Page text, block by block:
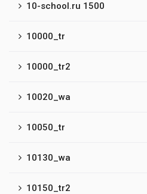
10-school.ru 1500
10000_tr
10000_tr2
10020_wa
10050_tr
10130_wa
10150_tr2